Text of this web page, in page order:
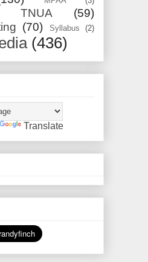
TNUA
(59)
(70) Syllabus (2)
(436)
Translate